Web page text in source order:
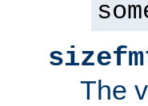
The